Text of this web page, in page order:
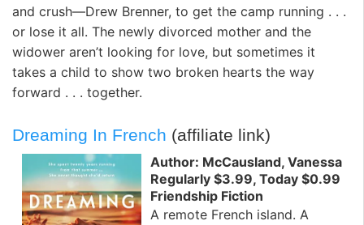
and crush—Drew Brenner, to get the camp running . . .
or lose it all. The newly divorced mother and the
widower aren’t looking for love, but sometimes it
takes a child to show two broken hearts the way
forward . . . together.
Dreaming In French (affiliate link)
Author: McCausland, Vanessa
Regularly $3.99, Today $0.99
Friendship Fiction
A remote French island. A